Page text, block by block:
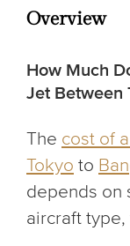
Overview
How Much
Jet Between
The cost of
Tokyo to
depends on
aircraft